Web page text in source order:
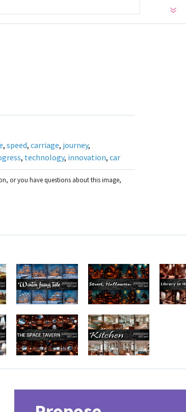
, speed, carriage, journey,
, technology, innovation, car
or you have questions about this image,